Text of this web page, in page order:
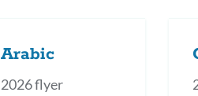
Arabic
2026 flyer